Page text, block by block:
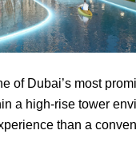
Dubai’s most
a high-rise tower
than a